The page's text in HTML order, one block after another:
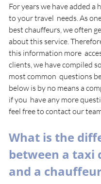
For years we have added a
to your travel  needs. As
best chauffeurs, we often
about this service.
this information more
clients, we have compiled
most common  questions
below is by no means a
if you  have any more
feel free to contact our
What is the
between a taxi
and a